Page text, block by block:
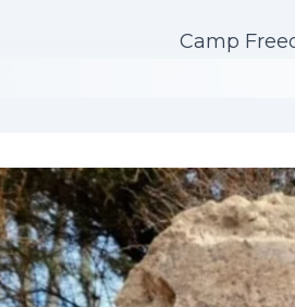
Camp